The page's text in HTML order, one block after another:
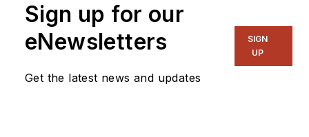
Sign up for our
eNewsletters
Get the latest news and updates
SIGN
UP